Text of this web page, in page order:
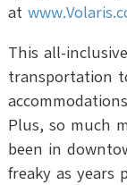
at
This all-
transportation
Plus, so much
been in
freaky as years